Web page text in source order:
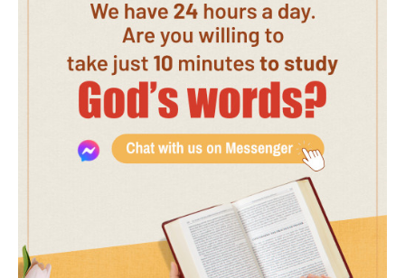
10 Or if he ask a fish, will he give him a
11 If you then, being evil, know how to
give good gifts to your children, how
much more shall your Father which is in
heaven give good things to them that
12 Therefore all things whatever you
would that men should do to you, do
you even so to them: for this is the law